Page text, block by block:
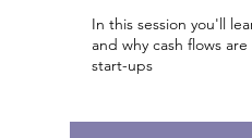
In this session you'll
and why cash flows
start-ups